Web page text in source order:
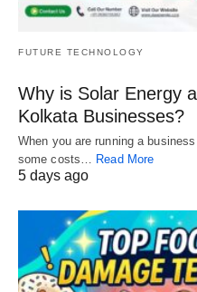
FUTURE TECHNOLOGY
Why is Solar Energy
Kolkata Businesses?
When you are running a
some costs… Read More
5 days ago